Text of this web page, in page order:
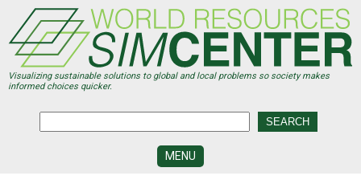
main
content
Visualizing sustainable solutions to global and local problems so society makes
informed choices quicker.
MENU